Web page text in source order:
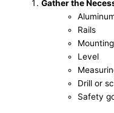
Gather the
Rails
Level
Drill or
Safety